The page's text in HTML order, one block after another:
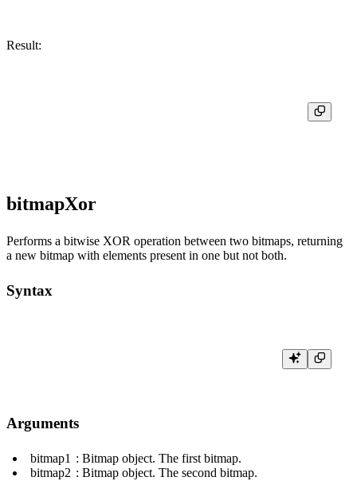
Result:
bitmapXor
Performs a bitwise XOR operation between two bitmaps, returning
a new bitmap with elements present in one but not both.
Syntax
Arguments
bitmap1 : Bitmap object. The first bitmap.
bitmap2 : Bitmap object. The second bitmap.